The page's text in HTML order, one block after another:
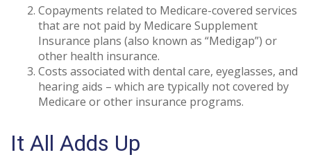
Copayments related to Medicare-covered services
that are not paid by Medicare Supplement
Insurance plans (also known as “Medigap”) or
other health insurance.
Costs associated with dental care, eyeglasses, and
hearing aids – which are typically not covered by
Medicare or other insurance programs.
It All Adds Up